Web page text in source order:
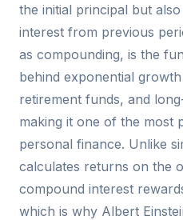
the initial principal but
interest from previous
as compounding, is the
behind exponential
retirement funds, and
making it one of the most
personal finance. Unlike
calculates returns on the
compound interest
which is why Albert